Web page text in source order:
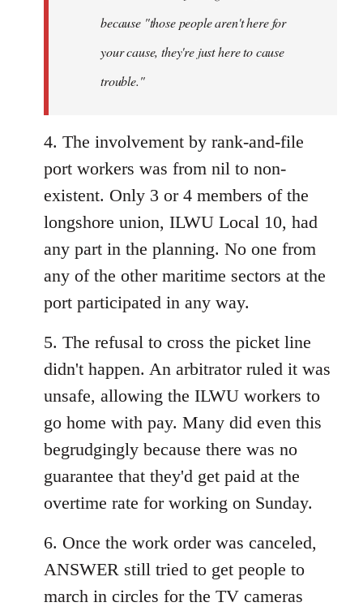
because "those people aren't here for
your cause, they're just here to cause
trouble."
4. The involvement by rank-and-file
port workers was from nil to non-
existent. Only 3 or 4 members of the
longshore union, ILWU Local 10, had
any part in the planning. No one from
any of the other maritime sectors at the
port participated in any way.
5. The refusal to cross the picket line
didn't happen. An arbitrator ruled it was
unsafe, allowing the ILWU workers to
go home with pay. Many did even this
begrudgingly because there was no
guarantee that they'd get paid at the
overtime rate for working on Sunday.
6. Once the work order was canceled,
ANSWER still tried to get people to
march in circles for the TV cameras